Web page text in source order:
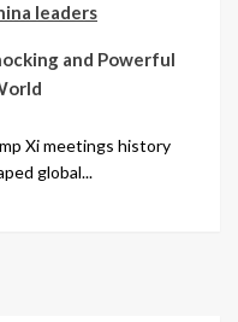
and Powerful
Xi meetings history
global...